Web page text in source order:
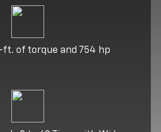
ft. of torque and 754 hp